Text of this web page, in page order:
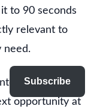
to 90 seconds
relevant to
need.
opportunity at
Subscribe